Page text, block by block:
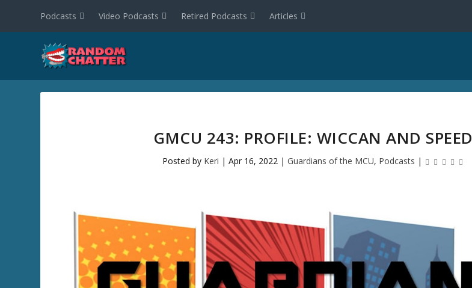
Podcasts Video Podcasts Retired Podcasts Articles
GMCU 243: PROFILE: WICCAN AND SPEED
Posted by Keri | Apr 16, 2022| Guardians of the MCU, Podcasts |